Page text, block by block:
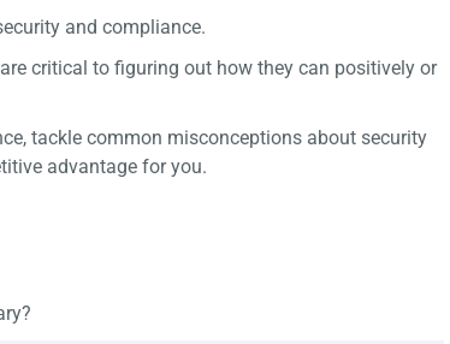
and compliance.
critical to figuring out how they can positively or
tackle common misconceptions about security
advantage for you.